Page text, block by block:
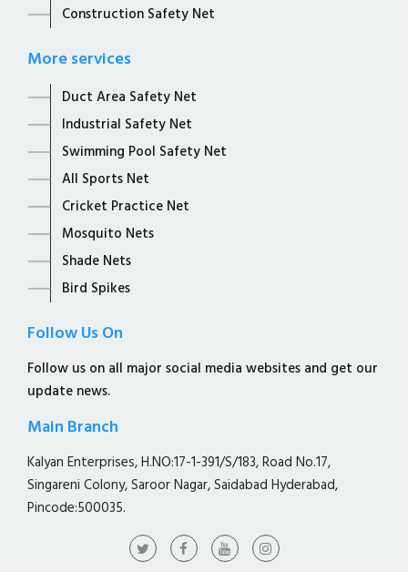
Construction Safety Net
More services
Duct Area Safety Net
Industrial Safety Net
Swimming Pool Safety Net
All Sports Net
Cricket Practice Net
Mosquito Nets
Shade Nets
Bird Spikes
Follow Us On
Follow us on all major social media websites and get our
update news.
Main Branch
Kalyan Enterprises, H.NO:17-1-391/S/183, Road No.17,
Singareni Colony, Saroor Nagar, Saidabad Hyderabad,
Pincode:500035.